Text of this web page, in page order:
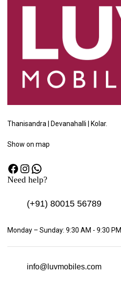
Thanisandra | Devanahalli | Kolar.
Show on map
Need help?
(+91) 80015 56789
Monday – Sunday: 9:30 AM - 9:30 PM
info@luvmobiles.com